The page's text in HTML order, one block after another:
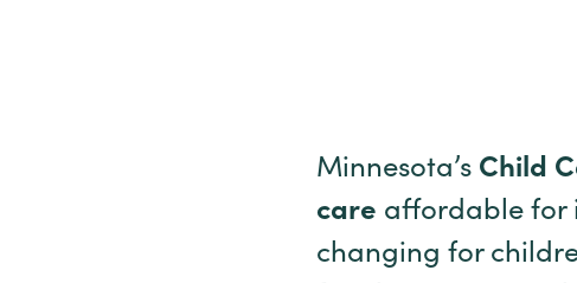
Minnesota’s Child
care affordable for
changing for